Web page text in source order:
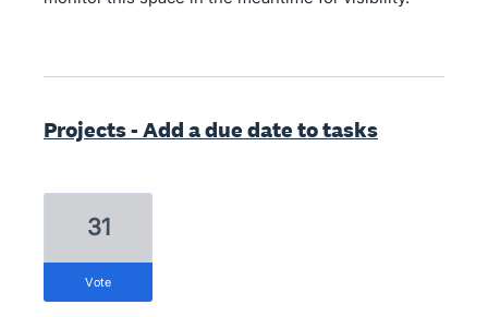
Projects - Add a due date to tasks
31
vote